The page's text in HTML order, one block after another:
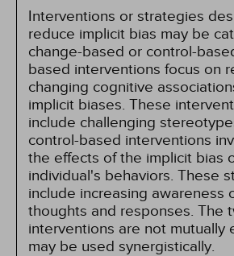
Interventions or strategies
reduce implicit bias may be
change-based or control-
based interventions focus on
changing cognitive
implicit biases. These
include challenging
control-based interventions
the effects of the implicit bias
individual's behaviors. These
include increasing awareness
thoughts and responses. The
interventions are not mutually
may be used synergistically.